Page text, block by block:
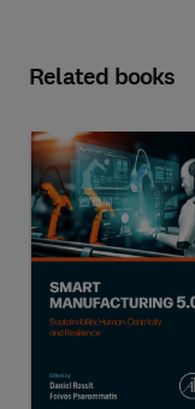
Related books